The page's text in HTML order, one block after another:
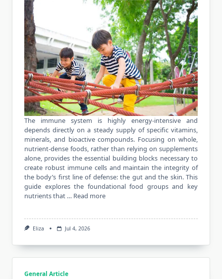
The immune system is highly energy-intensive and
depends directly on a steady supply of specific vitamins,
minerals, and bioactive compounds. Focusing on whole,
nutrient-dense foods, rather than relying on supplements
alone, provides the essential building blocks necessary to
create robust immune cells and maintain the integrity of
the body’s first line of defense: the gut and the skin. This
guide explores the foundational food groups and key
nutrients that … Read more
Eliza Jul 4, 2026
General Article